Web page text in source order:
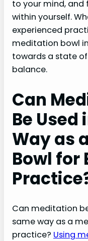
to your mind,
within yourself.
experienced
meditation bowl
towards a state
balance.
Can
Be Used
Way as
Bowl for
Can meditation
same way as a
practice? Using